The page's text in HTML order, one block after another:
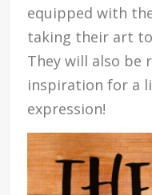
equipped with
taking their art
They will also be
inspiration for a
expression!